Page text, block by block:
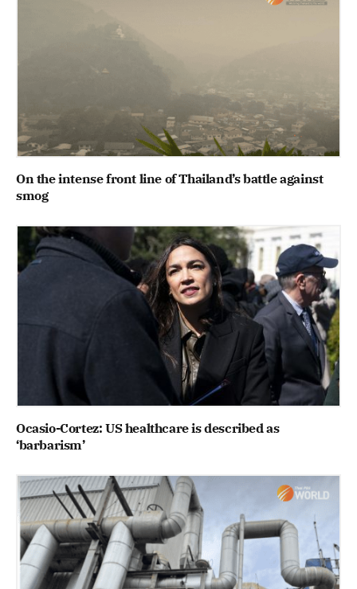
On the intense front line of Thailand’s battle against
smog
Ocasio-Cortez: US healthcare is described as
‘barbarism’